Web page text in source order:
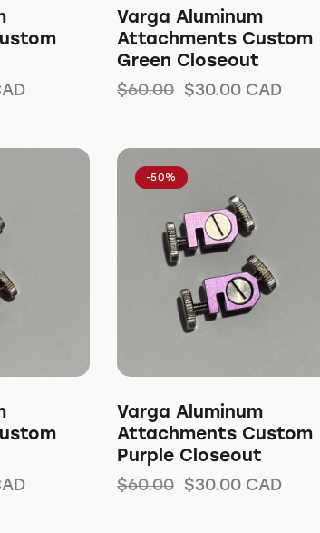
Varga Aluminum
Attachments Custom
Green Closeout
$60.00 $30.00CAD
-50%
Varga Aluminum
Attachments Custom
Purple Closeout
$60.00 $30.00CAD